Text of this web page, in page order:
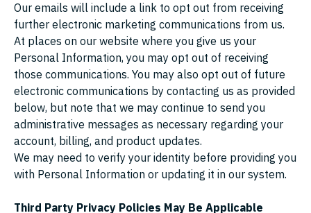
Our emails will include a link to opt out from receiving
further electronic marketing communications from us.
At places on our website where you give us your
Personal Information, you may opt out of receiving
those communications. You may also opt out of future
electronic communications by contacting us as provided
below, but note that we may continue to send you
administrative messages as necessary regarding your
account, billing, and product updates.
We may need to verify your identity before providing you
with Personal Information or updating it in our system.
Third Party Privacy Policies May Be Applicable